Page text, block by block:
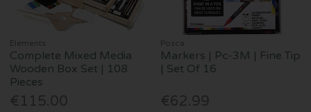
Elements
Complete Mixed Media
Wooden Box Set | 108
Pieces
€115.00
Posca
Markers | Pc-3M | Fine Tip
| Set Of 16
€62.99